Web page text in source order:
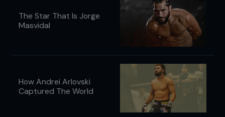
The Star That Is Jorge
Masvidal
How Andrei Arlovski
Captured The World